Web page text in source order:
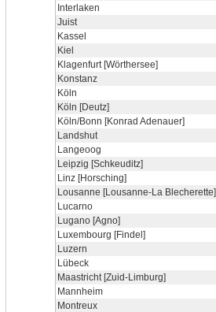
Interlaken
Juist
Kassel
Kiel
Klagenfurt [Wörthersee]
Konstanz
Köln
Köln [Deutz]
Köln/Bonn [Konrad Adenauer]
Landshut
Langeoog
Leipzig [Schkeuditz]
Linz [Horsching]
Lousanne [Lousanne-La Blecherette]
Lucarno
Lugano [Agno]
Luxembourg [Findel]
Luzern
Lübeck
Maastricht [Zuid-Limburg]
Mannheim
Montreux